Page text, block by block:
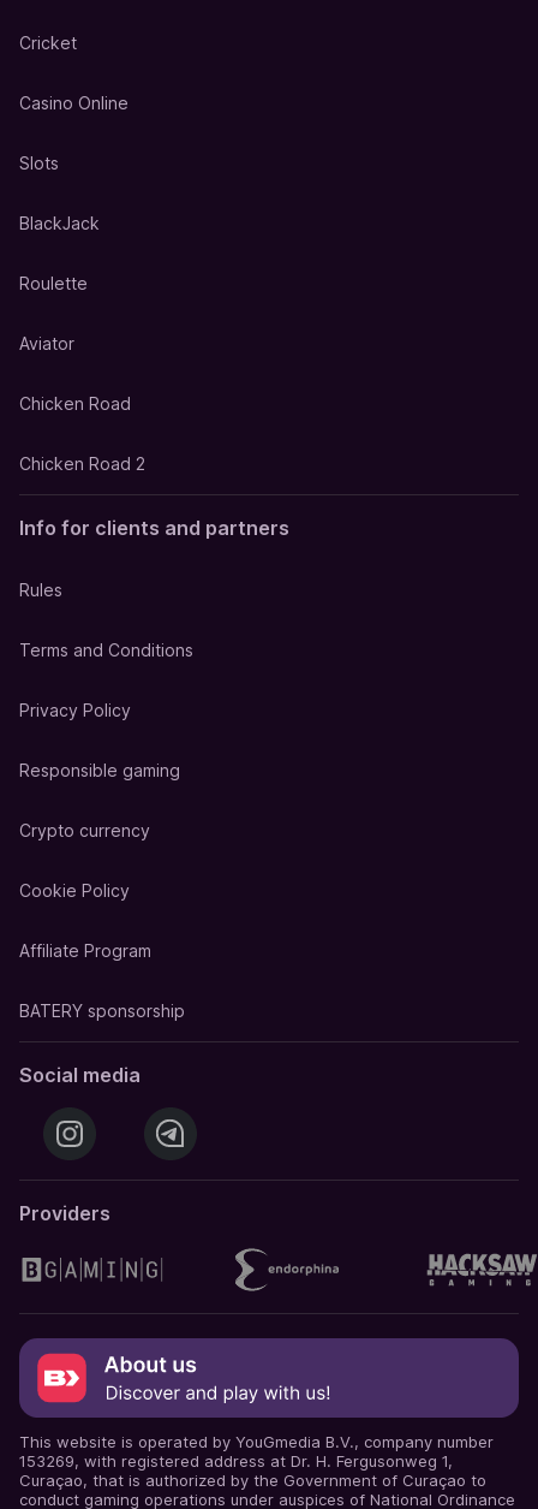
Cricket
Casino Online
Slots
BlackJack
Roulette
Aviator
Chicken Road
Chicken Road 2
Info for clients and partners
Rules
Terms and Conditions
Privacy Policy
Responsible gaming
Crypto currency
Cookie Policy
Affiliate Program
BATERY sponsorship
Social media
Providers
This website is operated by YouGmedia B.V., company number
153269, with registered address at Dr. H. Fergusonweg 1,
Curaçao, that is authorized by the Government of Curaçao to
conduct gaming operations under auspices of National Ordinance